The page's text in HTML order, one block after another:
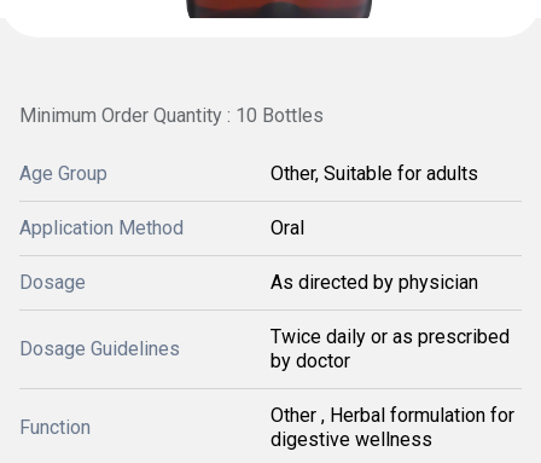
Minimum Order Quantity : 10 Bottles
Age Group Other, Suitable for adults
Application Method Oral
Dosage As directed by physician
Dosage Guidelines
Twice daily or as prescribed
by doctor
Function
Other , Herbal formulation for
digestive wellness